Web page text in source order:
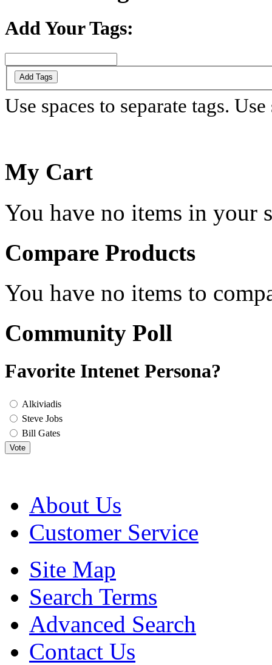
Add Your Tags:
Add Tags
Use spaces to separate tags.
My Cart
You have no items in your
Compare Products
You have no items to
Community Poll
Favorite Intenet Persona?
Alkiviadis
Steve Jobs
Bill Gates
Vote
About Us
Customer Service
Site Map
Search Terms
Advanced Search
Contact Us